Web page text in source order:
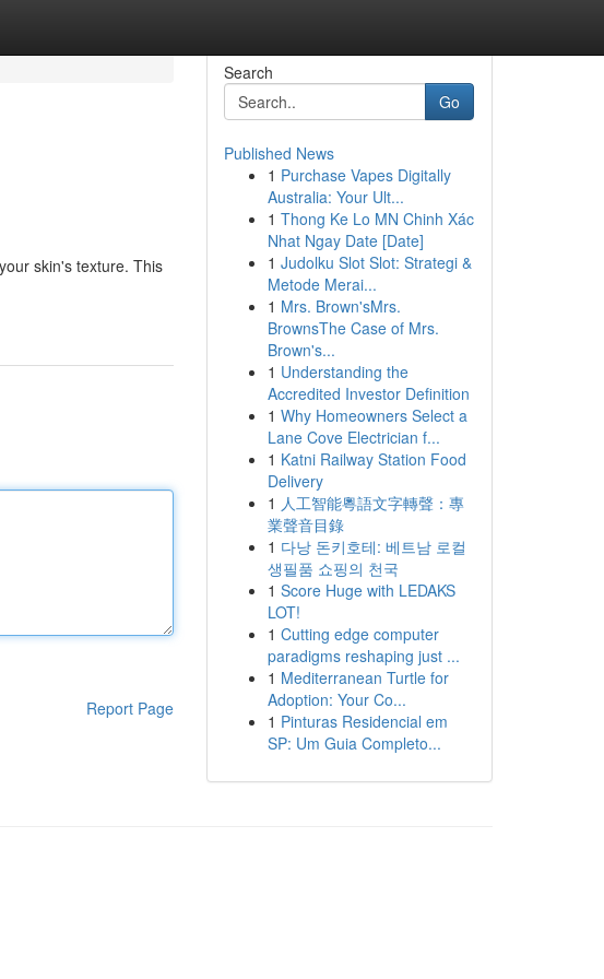
skin's texture. This
Report Page
Search
Go
Published News
1 Purchase Vapes Digitally
Australia: Your Ult...
1 Thong Ke Lo MN Chinh Xác
Nhat Ngay Date [Date]
1 Judolku Slot Slot: Strategi &
Metode Merai...
1 Mrs. Brown'sMrs.
BrownsThe Case of Mrs.
Brown's...
1 Understanding the
Accredited Investor Definition
1 Why Homeowners Select a
Lane Cove Electrician f...
1 Katni Railway Station Food
Delivery
1 人工智能粵語文字轉聲：專
業聲音目錄
1 다낭 돈키호테: 베트남 로컬
생필품 쇼핑의 천국
1 Score Huge with LEDAKS
LOT!
1 Cutting edge computer
paradigms reshaping just ...
1 Mediterranean Turtle for
Adoption: Your Co...
1 Pinturas Residencial em
SP: Um Guia Completo...